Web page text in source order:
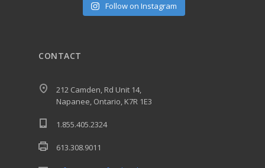
Follow on Instagram
CONTACT
212 Camden, Rd Unit 14,
Napanee, Ontario, K7R 1E3
1.855.405.2324
613.308.9011